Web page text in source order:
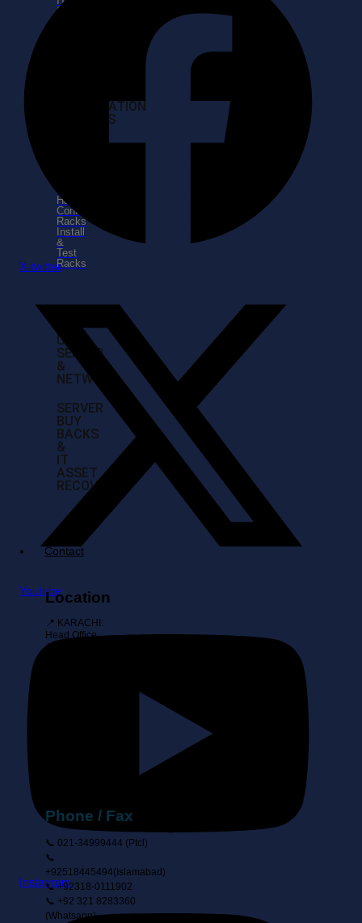
Serviices
INSTALLATION
SERVICES
Hardware
Configure
Racks
Install
&
Test
Racks
SELL
USED
SERVER
&
NETWORK
SERVER
BUY
BACKS
&
IT
ASSET
RECOVERY
Contact
Location
📍 KARACHI:
Head Office,
Al-Amin
Phone / Fax
📞 021-34999444 (ptcl)
📞
+92518445494(Islamabad)
📞 +92318-0111902
📞 +92 321 8283360
(Whatsapp)
X-twitter
Youtube
Instagram